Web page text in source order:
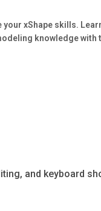
your xShape skills.
knowledge with
and keyboard